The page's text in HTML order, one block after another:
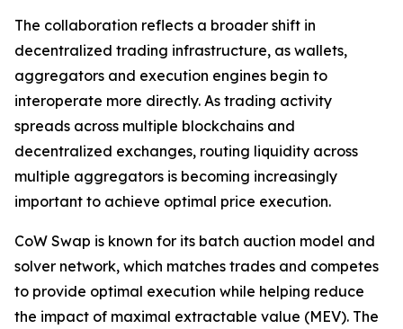
The collaboration reflects a broader shift in
decentralized trading infrastructure, as wallets,
aggregators and execution engines begin to
interoperate more directly. As trading activity
spreads across multiple blockchains and
decentralized exchanges, routing liquidity across
multiple aggregators is becoming increasingly
important to achieve optimal price execution.
CoW Swap is known for its batch auction model and
solver network, which matches trades and competes
to provide optimal execution while helping reduce
the impact of maximal extractable value (MEV). The